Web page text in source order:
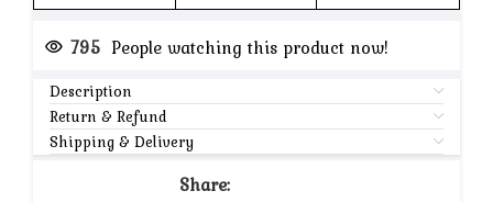
795 People watching this product now!
Description
Return & Refund
Shipping & Delivery
Share: